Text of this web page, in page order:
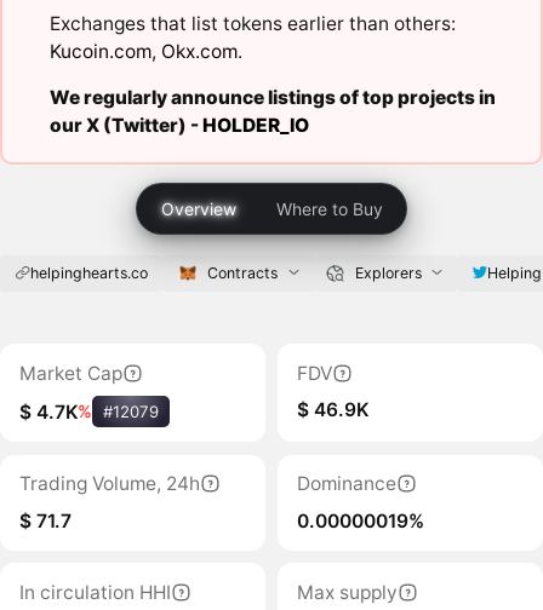
Exchanges that list tokens earlier than others:
Kucoin.com, Okx.com.
We regularly announce listings of top projects in
our X (Twitter) -HOLDER_IO
Overview Where to Buy
helpinghearts.co Contracts Explorers
Market Cap
$ 4.7K% #12079
FDV
$ 46.9K
Trading Volume, 24h
$ 71.7
Dominance
0.00000019%
In circulation HHI
Max supply